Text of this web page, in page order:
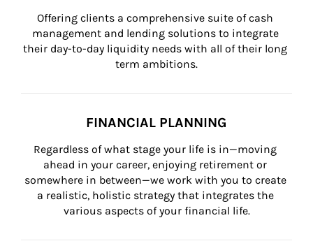
Offering clients a comprehensive suite of cash
management and lending solutions to integrate
their day-to-day liquidity needs with all of their long
term ambitions.
FINANCIAL PLANNING
Regardless of what stage your life is in—moving
ahead in your career, enjoying retirement or
somewhere in between—we work with you to create
a realistic, holistic strategy that integrates the
various aspects of your financial life.